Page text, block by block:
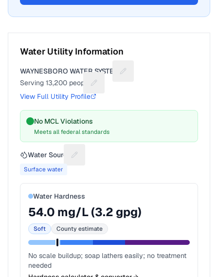
Water Utility Information
WAYNESBORO WATER SYSTEM
Suggest a fix for Utility name
Serving 13,200 people
Suggest a fix for People served
View Full Utility Profile
No MCL Violations
Meets all federal standards
Water Source Suggest a fix for Water source
Surface water
Water Hardness
54.0 mg/L (3.2 gpg)
Soft County estimate
No scale buildup; soap lathers easily; no treatment
needed